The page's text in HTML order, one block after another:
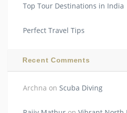
Top Tour Destinations in India
Perfect Travel Tips
Recent Comments
Archna on Scuba Diving